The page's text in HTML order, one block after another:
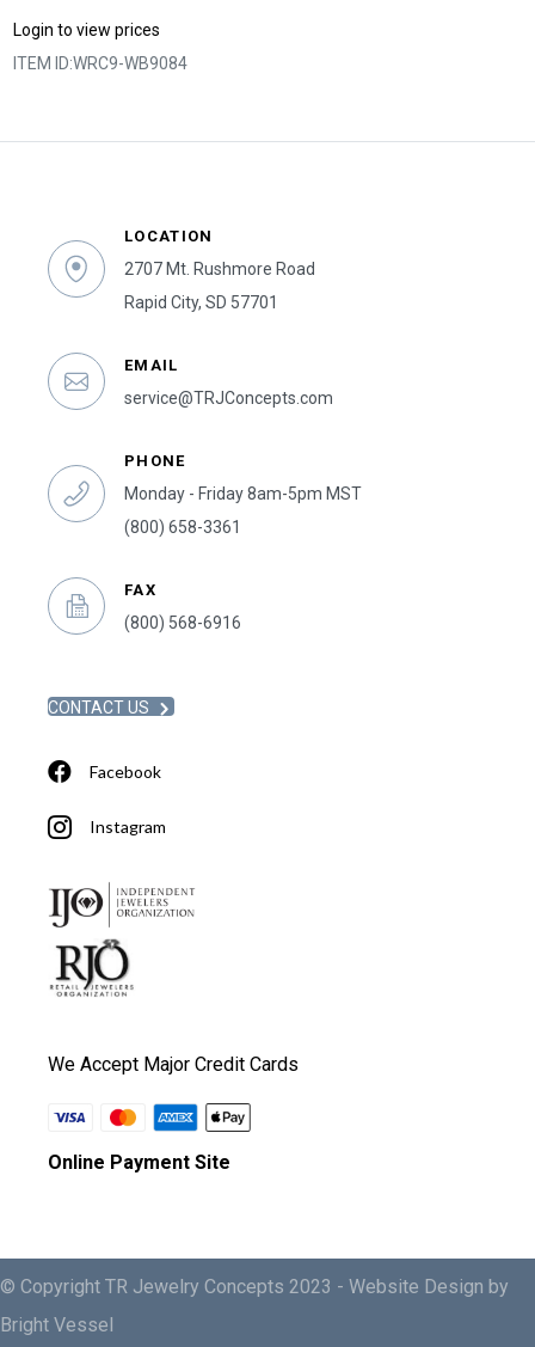
Login to view prices
ITEM ID:WRC9-WB9084
LOCATION
2707 Mt. Rushmore Road
Rapid City, SD 57701
EMAIL
service@TRJConcepts.com
PHONE
Monday - Friday 8am-5pm MST
(800) 658-3361
FAX
(800) 568-6916
CONTACT US
Facebook
Instagram
We Accept Major Credit Cards
Online Payment Site
© Copyright TR Jewelry Concepts 2023 - Website Design by
Bright Vessel